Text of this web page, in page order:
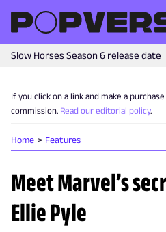
Slow Horses Season 6 release date
If you click on a link and make a
commission. Read our editorial policy.
Home Features
Meet Marvel’s
Ellie Pyle